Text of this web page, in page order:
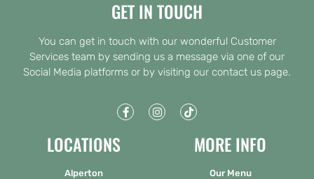
GET IN TOUCH
You can get in touch with our wonderful Customer
Services team by sending us a message via one of our
Social Media platforms or by visiting our contact us page.
LOCATIONS
Alperton
MORE INFO
Our Menu